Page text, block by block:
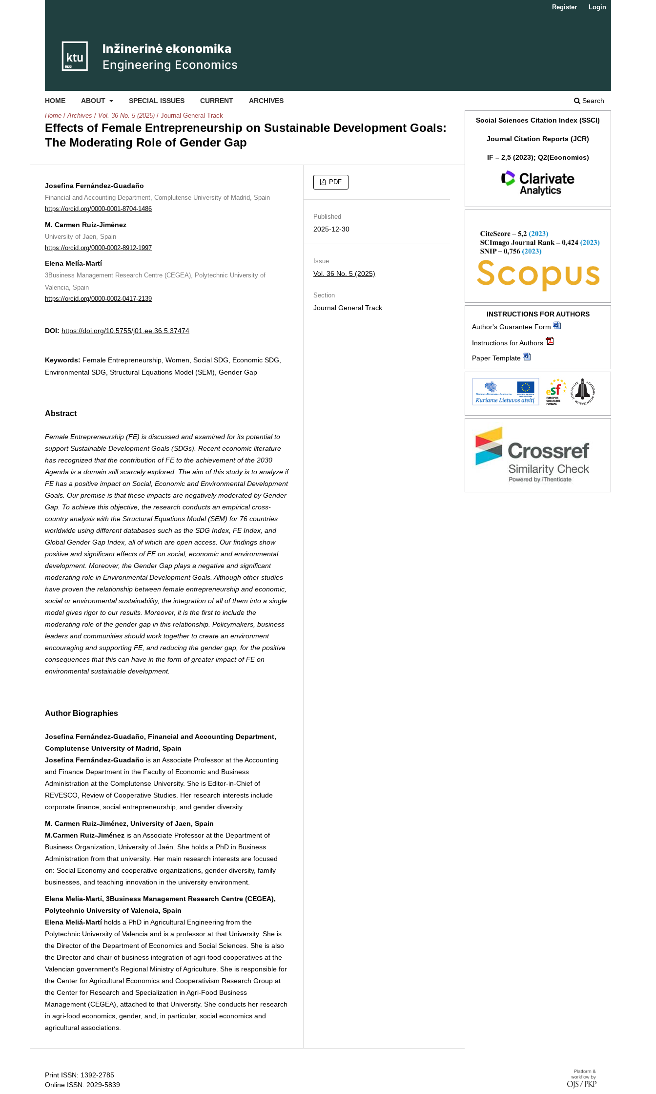
HOME ABOUT SPECIAL ISSUES CURRENT ARCHIVES Search
Register Login
Home / Archives / Vol. 36 No. 5 (2025) / Journal General Track
Effects of Female Entrepreneurship on Sustainable Development Goals:
The Moderating Role of Gender Gap
Josefina Fernández-Guadaño
Financial and Accounting Department, Complutense University of Madrid, Spain
https://orcid.org/0000-0001-8704-1486
M. Carmen Ruiz-Jiménez
University of Jaen, Spain
https://orcid.org/0000-0002-8912-1997
Elena Melía-Martí
3Business Management Research Centre (CEGEA), Polytechnic University of
Valencia, Spain
https://orcid.org/0000-0002-0417-2139
DOI: https://doi.org/10.5755/j01.ee.36.5.37474
Keywords: Female Entrepreneurship, Women, Social SDG, Economic SDG,
Environmental SDG, Structural Equations Model (SEM), Gender Gap
Abstract
Female Entrepreneurship (FE) is discussed and examined for its potential to
support Sustainable Development Goals (SDGs). Recent economic literature
has recognized that the contribution of FE to the achievement of the 2030
Agenda is a domain still scarcely explored. The aim of this study is to analyze if
FE has a positive impact on Social, Economic and Environmental Development
Goals. Our premise is that these impacts are negatively moderated by Gender
Gap. To achieve this objective, the research conducts an empirical cross-
country analysis with the Structural Equations Model (SEM) for 76 countries
worldwide using different databases such as the SDG Index, FE Index, and
Global Gender Gap Index, all of which are open access. Our findings show
positive and significant effects of FE on social, economic and environmental
development. Moreover, the Gender Gap plays a negative and significant
moderating role in Environmental Development Goals. Although other studies
have proven the relationship between female entrepreneurship and economic,
social or environmental sustainability, the integration of all of them into a single
model gives rigor to our results. Moreover, it is the first to include the
moderating role of the gender gap in this relationship. Policymakers, business
leaders and communities should work together to create an environment
encouraging and supporting FE, and reducing the gender gap, for the positive
consequences that this can have in the form of greater impact of FE on
environmental sustainable development.
Author Biographies
Josefina Fernández-Guadaño, Financial and Accounting Department,
Complutense University of Madrid, Spain
Josefina Fernández-Guadaño is an Associate Professor at the Accounting
and Finance Department in the Faculty of Economic and Business
Administration at the Complutense University. She is Editor-in-Chief of
REVESCO, Review of Cooperative Studies. Her research interests include
corporate finance, social entrepreneurship, and gender diversity.
M. Carmen Ruiz-Jiménez, University of Jaen, Spain
M.Carmen Ruiz-Jiménez is an Associate Professor at the Department of
Business Organization, University of Jaén. She holds a PhD in Business
Administration from that university. Her main research interests are focused
on: Social Economy and cooperative organizations, gender diversity, family
businesses, and teaching innovation in the university environment.
Elena Melía-Martí, 3Business Management Research Centre (CEGEA),
Polytechnic University of Valencia, Spain
Elena Meliá-Martíholds a PhD in Agricultural Engineering from the
Polytechnic University of Valencia and is a professor at that University. She is
the Director of the Department of Economics and Social Sciences. She is also
the Director and chair of business integration of agri-food cooperatives at the
Valencian government's Regional Ministry of Agriculture. She is responsible for
the Center for Agricultural Economics and Cooperativism Research Group at
the Center for Research and Specialization in Agri-Food Business
Management (CEGEA), attached to that University. She conducts her research
in agri-food economics, gender, and, in particular, social economics and
agricultural associations.
PDF
Published
2025-12-30
Issue
Vol. 36 No. 5 (2025)
Section
Journal General Track
Social Sciences Citation Index (SSCI)
Journal Citation Reports (JCR)
IF – 2,5 (2023); Q2(Economics)
INSTRUCTIONS FOR AUTHORS
Author's Guarantee Form
Instructions for Authors
Paper Template
Print ISSN: 1392-2785
Online ISSN: 2029-5839